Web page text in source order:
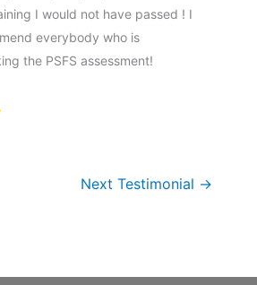
I would not have passed ! I
everybody who is
the PSFS assessment!
Next Testimonial →